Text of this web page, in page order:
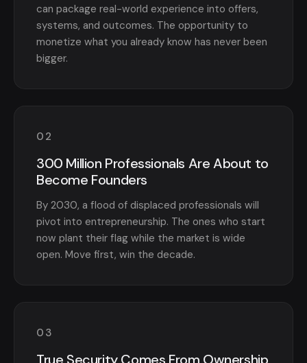
can package real-world experience into offers,
systems, and outcomes. The opportunity to
monetize what you already know has never been
bigger.
02
300 Million Professionals Are About to
Become Founders
By 2030, a flood of displaced professionals will
pivot into entrepreneurship. The ones who start
now plant their flag while the market is wide
open. Move first, win the decade.
03